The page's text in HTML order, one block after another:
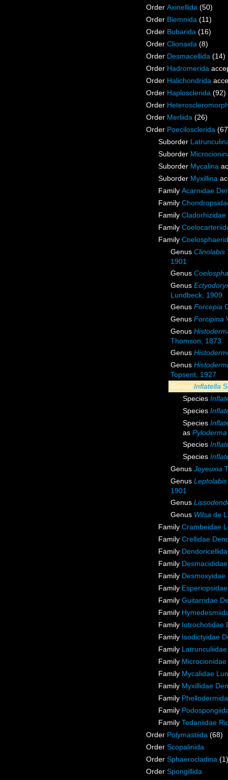
Order Axinellida (50)
Order Biemnida (11)
Order Bubarida (16)
Order Clionaida (8)
Order Desmacellida (14)
Order Hadromerida
Order Halichondrida
Order Haplosclerida (92)
Order
Order Merliida (26)
Order Poecilosclerida
Suborder
Suborder
Suborder Mycalina
Suborder Myxillina
Family Acarnidae
Family
Family Cladorhizidae
Family
Family
Genus Clinolabis
1901
Genus
Genus
Lundbeck, 1909
Genus Forcepia
Genus Forcipina
Genus
Thomson, 1873
Genus
Genus
Topsent, 1927
Genus Inflatella
Species
Species
Species
as
Species
Species
Genus Joyeuxia
Genus Leptolabis
1901
Genus
Genus Wilsa de
Family Crambeidae
Family Crellidae
Family
Family
Family
Family
Family Guitarridae
Family
Family Iotrochotidae
Family Isodictyidae
Family
Family
Family Mycalidae
Family Myxillidae
Family
Family
Family Tedaniidae
Order Polymastiida (68)
Order Scopalinida
Order Sphaerocladina (1)
Order Spongillida